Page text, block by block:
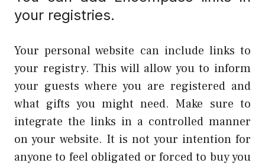
your registries.
Your personal website can include links to
your registry. This will allow you to inform
your guests where you are registered and
what gifts you might need. Make sure to
integrate the links in a controlled manner
on your website. It is not your intention for
anyone to feel obligated or forced to buy you